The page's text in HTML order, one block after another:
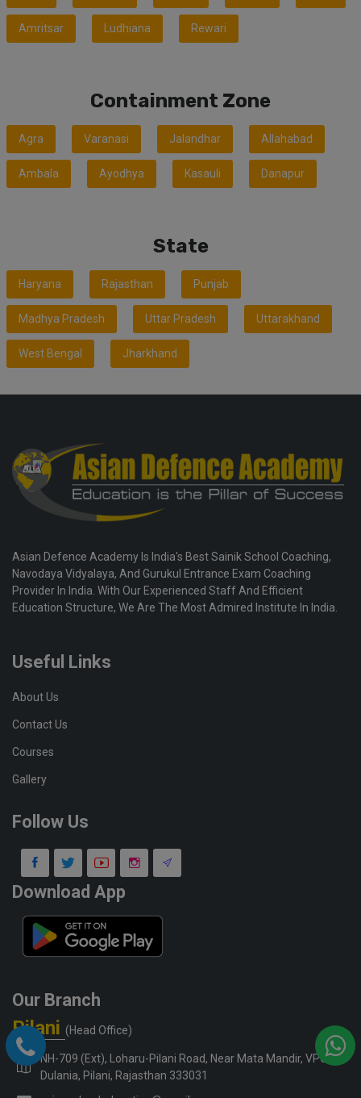
Amritsar Ludhiana Rewari
Containment Zone
Agra Varanasi Jalandhar Allahabad
Ambala Ayodhya Kasauli Danapur
State
Haryana Rajasthan Punjab
Madhya Pradesh Uttar Pradesh Uttarakhand
West Bengal Jharkhand
Asian Defence Academy Is India's Best Sainik School Coaching,
Navodaya Vidyalaya, And Gurukul Entrance Exam Coaching
Provider In India. With Our Experienced Staff And Efficient
Education Structure, We Are The Most Admired Institute In India.
Useful Links
About Us
Contact Us
Courses
Gallery
Follow Us
Download App
Our Branch
Pilani (Head Office)
NH-709 (Ext), Loharu-Pilani Road, Near Mata Mandir, VPO-
Dulania, Pilani, Rajasthan 333031